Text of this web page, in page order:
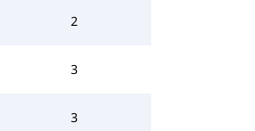
2
3
3